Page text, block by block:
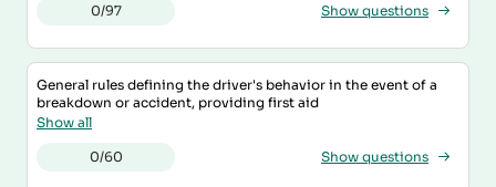
0/97 Show questions
General rules defining the driver's behavior in the event of a
breakdown or accident, providing first aid
Show all
0/60 Show questions